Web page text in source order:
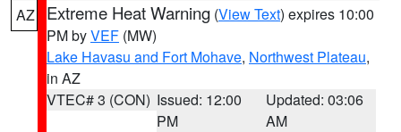
AZ Extreme Heat Warning (View Text) expires 10:00
PM byVEF (MW)
Lake Havasu and Fort Mohave, Northwest Plateau,
in AZ
VTEC# 3 (CON) Issued: 12:00
PM
Updated: 03:06
AM